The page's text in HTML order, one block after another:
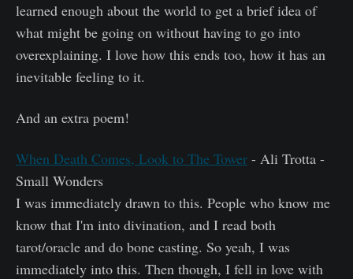
learned enough about the world to get a brief idea of
what might be going on without having to go into
overexplaining. I love how this ends too, how it has an
inevitable feeling to it.
And an extra poem!
When Death Comes, Look to The Tower - Ali Trotta -
Small Wonders
I was immediately drawn to this. People who know me
know that I'm into divination, and I read both
tarot/oracle and do bone casting. So yeah, I was
immediately into this. Then though, I fell in love with